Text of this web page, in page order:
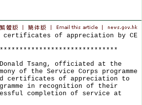
certificates of appreciation by CE
Tsang, officiated at the
of the Service Corps programme
certificates of appreciation to
in recognition of their
completion of service at